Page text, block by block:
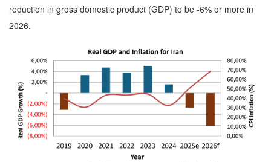
reduction in gross domestic product (GDP) to be -6% or more in
2026.